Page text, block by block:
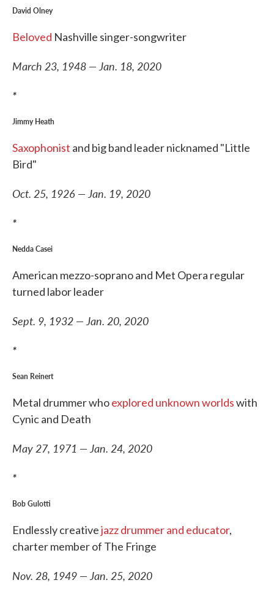
David Olney
Beloved Nashville singer-songwriter
March 23, 1948 — Jan. 18, 2020
*
Jimmy Heath
Saxophonist and big band leader nicknamed "Little
Bird"
Oct. 25, 1926 — Jan. 19, 2020
*
Nedda Casei
American mezzo-soprano and Met Opera regular
turned labor leader
Sept. 9, 1932 — Jan. 20, 2020
*
Sean Reinert
Metal drummer whoexplored unknown worldswith
Cynic and Death
May 27, 1971 — Jan. 24, 2020
*
Bob Gulotti
Endlessly creativejazz drummer and educator,
charter member of The Fringe
Nov. 28, 1949 — Jan. 25, 2020